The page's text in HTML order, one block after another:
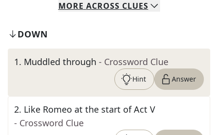
MORE ACROSS CLUES
DOWN
1. Muddled through - Crossword Clue
Hint Answer
2. Like Romeo at the start of Act V
- Crossword Clue